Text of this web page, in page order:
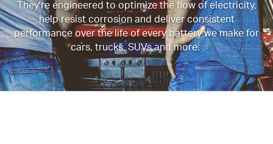
They're engineered to optimize the flow of electricity,
help resist corrosion and deliver consistent
performance over the life of every battery we make for
cars, trucks, SUVs and more.